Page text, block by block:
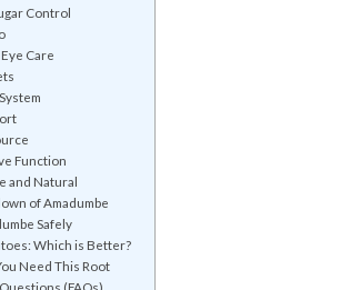
Control
Care
Function
and Natural
of Amadumbe
Safely
Which is Better?
Need This Root
(FAQs)